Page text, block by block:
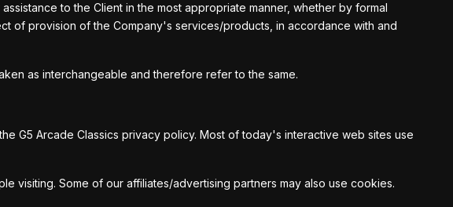
to the Client in the most appropriate manner, whether by formal
of provision of the Company's services/products, in accordance with and
as interchangeable and therefore refer to the same.
G5 Arcade Classics privacy policy. Most of today's interactive web sites use
visiting. Some of our affiliates/advertising partners may also use cookies.